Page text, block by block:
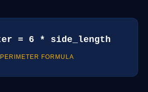
= 6 * side_length
PERIMETER FORMULA